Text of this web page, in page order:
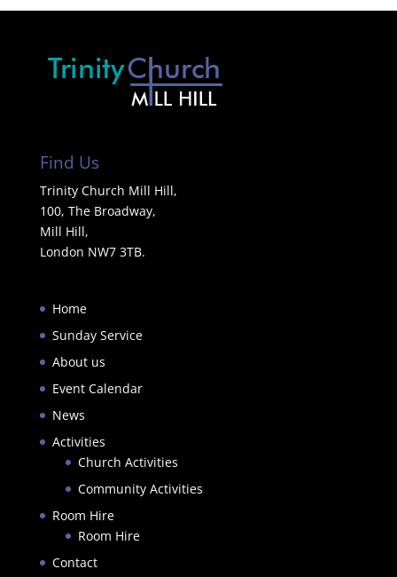
Find Us
Trinity Church Mill Hill,
100, The Broadway,
Mill Hill,
London NW7 3TB.
Home
Sunday Service
About us
Event Calendar
News
Activities
Church Activities
Community Activities
Room Hire
Room Hire
Contact